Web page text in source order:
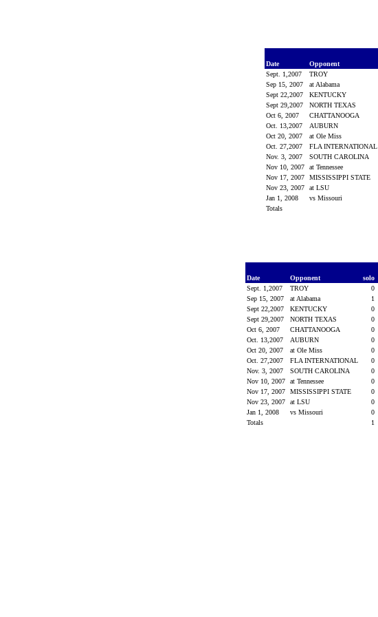
Date
Opponent
Sept. 1,2007
TROY
Sep 15, 2007
at Alabama
Sept 22,2007
KENTUCKY
Sept 29,2007
NORTH TEXAS
Oct 6, 2007
CHATTANOOGA
Oct. 13,2007
AUBURN
Oct 20, 2007
at Ole Miss
Oct. 27,2007
FLA INTERNATIONAL
Nov. 3, 2007
SOUTH CAROLINA
Nov 10, 2007
at Tennessee
Nov 17, 2007
MISSISSIPPI STATE
Nov 23, 2007
at LSU
Jan 1, 2008
vs Missouri
Totals
Date
Opponent solo
Sept. 1,2007
TROY 0
Sep 15, 2007
at Alabama 1
Sept 22,2007
KENTUCKY 0
Sept 29,2007
NORTH TEXAS 0
Oct 6, 2007
CHATTANOOGA 0
Oct. 13,2007
AUBURN 0
Oct 20, 2007
at Ole Miss 0
Oct. 27,2007
FLA INTERNATIONAL 0
Nov. 3, 2007
SOUTH CAROLINA 0
Nov 10, 2007
at Tennessee 0
Nov 17, 2007
MISSISSIPPI STATE 0
Nov 23, 2007
at LSU 0
Jan 1, 2008
vs Missouri 0
Totals
1